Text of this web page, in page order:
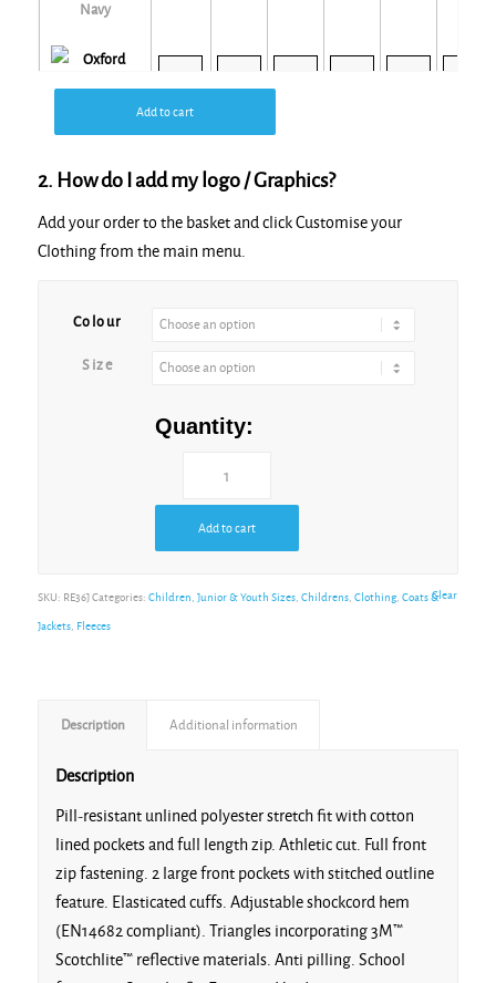
Navy
Add to cart
2. How do I add my logo / Graphics?
Add your order to the basket and click Customise your
Clothing from the main menu.
Colour
Size
Clear
Quantity:
Add to cart
SKU: RE36J Categories: Children, Junior & Youth Sizes, Childrens, Clothing, Coats &
Jackets, Fleeces
Description Additional information
Description
Pill-resistant unlined polyester stretch fit with cotton
lined pockets and full length zip. Athletic cut. Full front
zip fastening. 2 large front pockets with stitched outline
feature. Elasticated cuffs. Adjustable shockcord hem
(EN14682 compliant). Triangles incorporating 3M™
Scotchlite™ reflective materials. Anti pilling. School